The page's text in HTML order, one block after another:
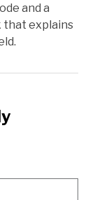
and a
that explains